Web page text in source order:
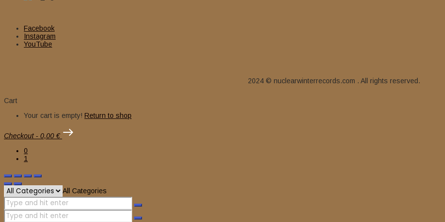
Facebook
Instagram
YouTube
2024 © nuclearwinterrecords.com . All rights reserved.
Cart
Your cart is empty! Return to shop
Checkout - 0,00 €
0
1
All Categories